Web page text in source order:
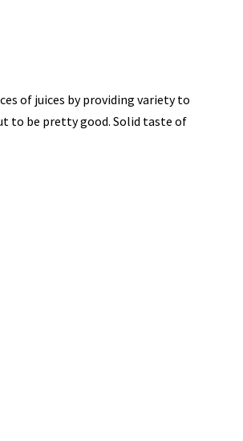
of juices by providing variety to
to be pretty good. Solid taste of